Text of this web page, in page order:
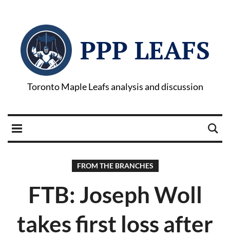
PPP LEAFS
Toronto Maple Leafs analysis and discussion
FROM THE BRANCHES
FTB: Joseph Woll
takes first loss after